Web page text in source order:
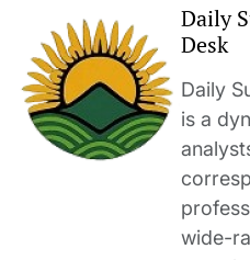
Daily
Desk
Daily
is a
wide-